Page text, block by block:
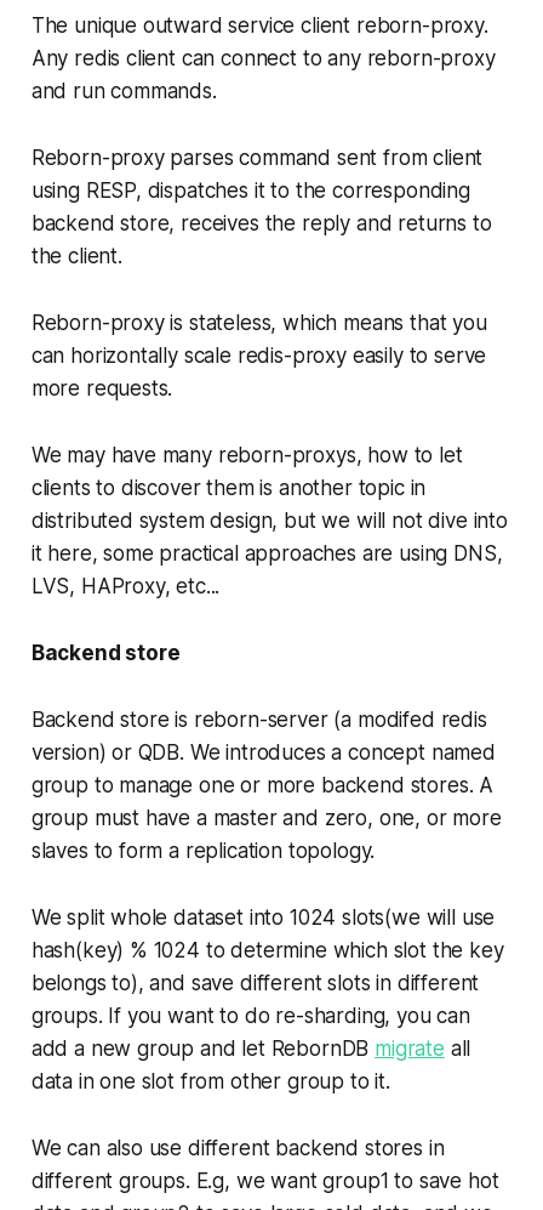
The unique outward service client reborn-proxy.
Any redis client can connect to any reborn-proxy
and run commands.
Reborn-proxy parses command sent from client
using RESP, dispatches it to the corresponding
backend store, receives the reply and returns to
the client.
Reborn-proxy is stateless, which means that you
can horizontally scale redis-proxy easily to serve
more requests.
We may have many reborn-proxys, how to let
clients to discover them is another topic in
distributed system design, but we will not dive into
it here, some practical approaches are using DNS,
LVS, HAProxy, etc...
Backend store
Backend store is reborn-server (a modifed redis
version) or QDB. We introduces a concept named
group to manage one or more backend stores. A
group must have a master and zero, one, or more
slaves to form a replication topology.
We split whole dataset into 1024 slots(we will use
hash(key) % 1024 to determine which slot the key
belongs to), and save different slots in different
groups. If you want to do re-sharding, you can
add a new group and let RebornDB migrate all
data in one slot from other group to it.
We can also use different backend stores in
different groups. E.g, we want group1 to save hot